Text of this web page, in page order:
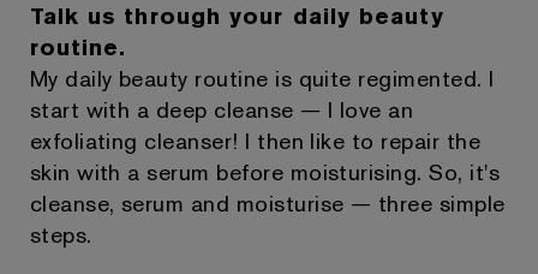
Talk us through your daily beauty
routine.
My daily beauty routine is quite regimented. I
start with a deep cleanse — I love an
exfoliating cleanser! I then like to repair the
skin with a serum before moisturising. So, it's
cleanse, serum and moisturise — three simple
steps.